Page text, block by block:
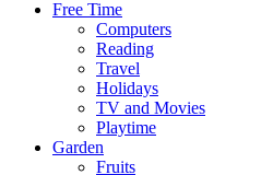
Free Time
Computers
Reading
Travel
Holidays
TV and Movies
Playtime
Garden
Fruits